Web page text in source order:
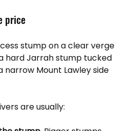
price
stump on a clear verge
hard Jarrah stump tucked
narrow Mount Lawley side
are usually: